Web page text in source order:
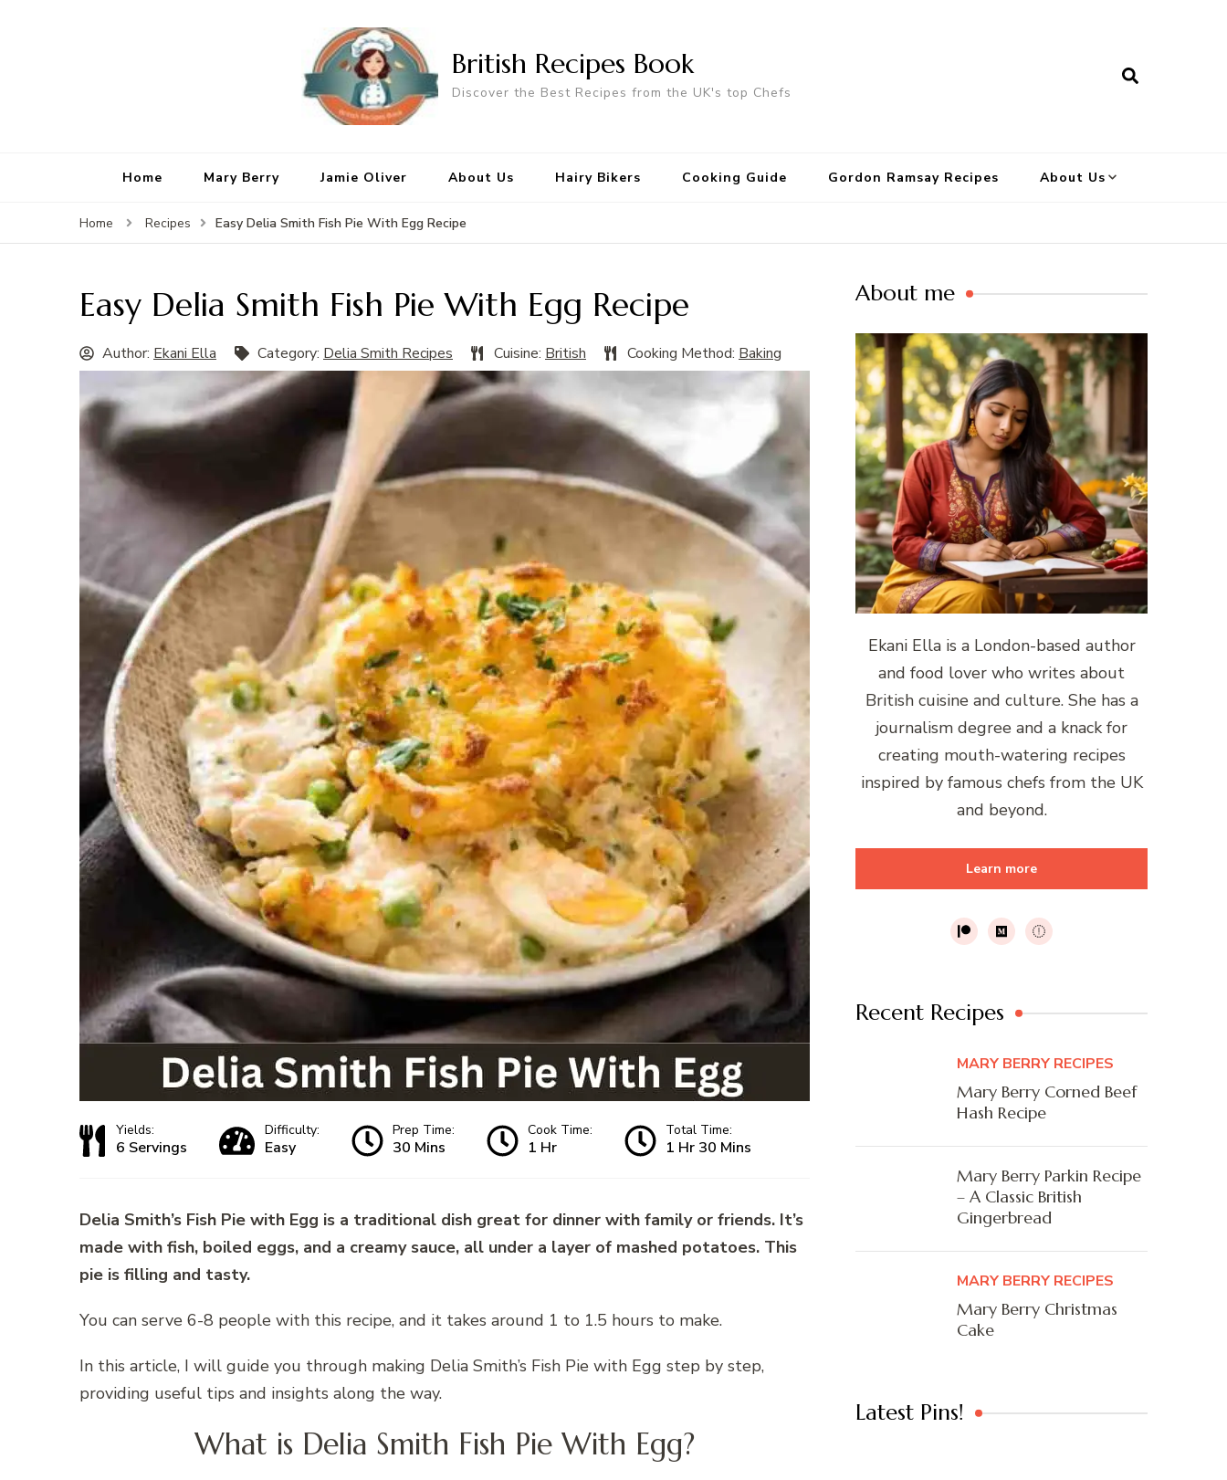
British Recipes Book
Discover the Best Recipes from the UK's top Chefs
Home Mary Berry Jamie Oliver About Us Hairy Bikers Cooking Guide Gordon Ramsay Recipes About Us
Home Recipes Easy Delia Smith Fish Pie With Egg Recipe
Easy Delia Smith Fish Pie With Egg Recipe
Author: Ekani Ella Category: Delia Smith Recipes Cuisine: British Cooking Method: Baking
Yields:
6 Servings
Difficulty:
Easy
Prep Time:
30 Mins
Cook Time:
1 Hr
Total Time:
1 Hr 30 Mins
Delia Smith’s Fish Pie with Egg is a traditional dish great for dinner with family or friends. It’s
made with fish, boiled eggs, and a creamy sauce, all under a layer of mashed potatoes. This
pie is filling and tasty.
You can serve 6-8 people with this recipe, and it takes around 1 to 1.5 hours to make.
In this article, I will guide you through making Delia Smith’s Fish Pie with Egg step by step,
providing useful tips and insights along the way.
What is Delia Smith Fish Pie With Egg?
About me
Ekani Ella is a London-based author
and food lover who writes about
British cuisine and culture. She has a
journalism degree and a knack for
creating mouth-watering recipes
inspired by famous chefs from the UK
and beyond.
Learn more
Recent Recipes
MARY BERRY RECIPES
Mary Berry Corned Beef
Hash Recipe
Mary Berry Parkin Recipe
– A Classic British
Gingerbread
MARY BERRY RECIPES
Mary Berry Christmas
Cake
Latest Pins!